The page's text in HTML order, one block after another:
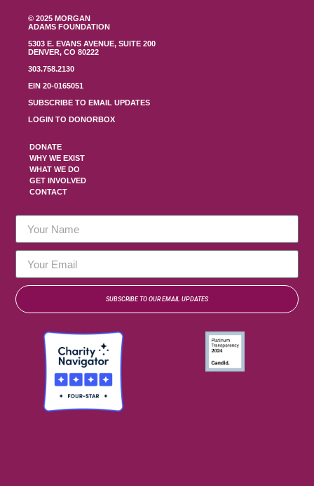
© 2025 MORGAN
ADAMS FOUNDATION
5303 E. EVANS AVENUE, SUITE 200
DENVER, CO 80222
303.758.2130
EIN 20-0165051
SUBSCRIBE TO EMAIL UPDATES
LOGIN TO DONORBOX
DONATE
WHY WE EXIST
WHAT WE DO
GET INVOLVED
CONTACT
SUBSCRIBE TO OUR EMAIL UPDATES